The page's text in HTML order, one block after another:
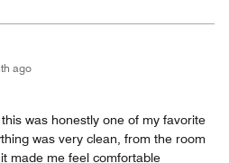
ago
was honestly one of my favorite
was very clean, from the room
made me feel comfortable